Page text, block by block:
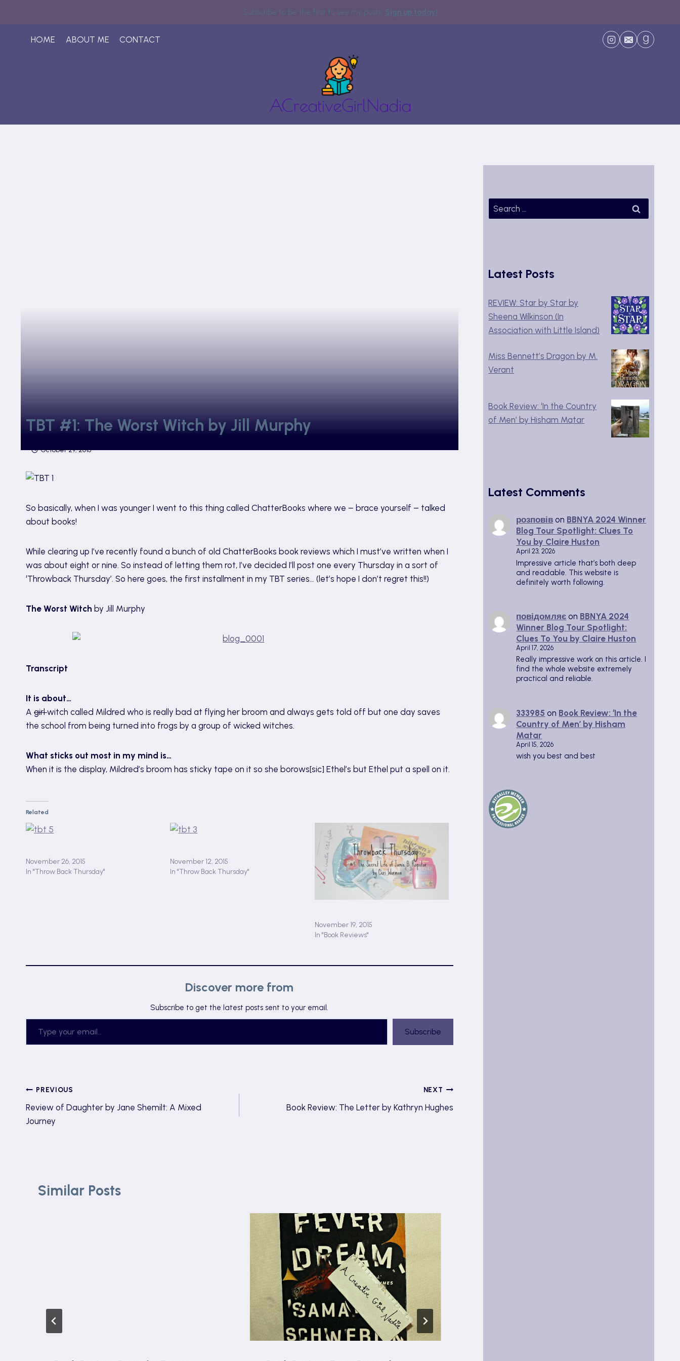
Subscribe to be the first to see my posts. Sign up today!
HOME ABOUT ME CONTACT
TBT #1: The Worst Witch by Jill Murphy
October 29, 2015
So basically, when I was younger I went to this thing called ChatterBooks where we – brace yourself – talked
about books!
While clearing up I’ve recently found a bunch of old ChatterBooks book reviews which I must’ve written when I
was about eight or nine. So instead of letting them rot, I’ve decided I’ll post one every Thursday in a sort of
‘Throwback Thursday’. So here goes, the first installment in my TBT series… (let’s hope I don’t regret this!!)
The Worst Witch by Jill Murphy
Transcript
It is about…
A girlwitch called Mildred who is really bad at flying her broom and always gets told off but one day saves
the school from being turned into frogs by a group of wicked witches.
What sticks out most in my mind is…
When it is the display, Mildred’s broom has sticky tape on it so she borows[sic] Ethel’s but Ethel put a spell on it.
Related
November 26, 2015
In "Throw Back Thursday"
November 12, 2015
In "Throw Back Thursday"
November 19, 2015
In "Book Reviews"
Discover more from
Subscribe to get the latest posts sent to your email.
Type your email…
Subscribe
Post
navigation
PREVIOUS
Review of Daughter by Jane Shemilt: A Mixed
Journey
NEXT
Book Review: The Letter by Kathryn Hughes
Similar Posts
Search
for:
Latest Posts
REVIEW: Star by Star by
Sheena Wilkinson (In
Association with Little Island)
Miss Bennett’s Dragon by M.
Verant
Book Review: ‘In the Country
of Men’ by Hisham Matar
Latest Comments
розповів on BBNYA 2024 Winner
Blog Tour Spotlight: Clues To
You by Claire Huston
April 23, 2026
Impressive article that’s both deep
and readable. This website is
definitely worth following.
повідомляє on BBNYA 2024
Winner Blog Tour Spotlight:
Clues To You by Claire Huston
April 17, 2026
Really impressive work on this article. I
find the whole website extremely
practical and reliable.
333985 on Book Review: ‘In the
Country of Men’ by Hisham
Matar
April 15, 2026
wish you best and best